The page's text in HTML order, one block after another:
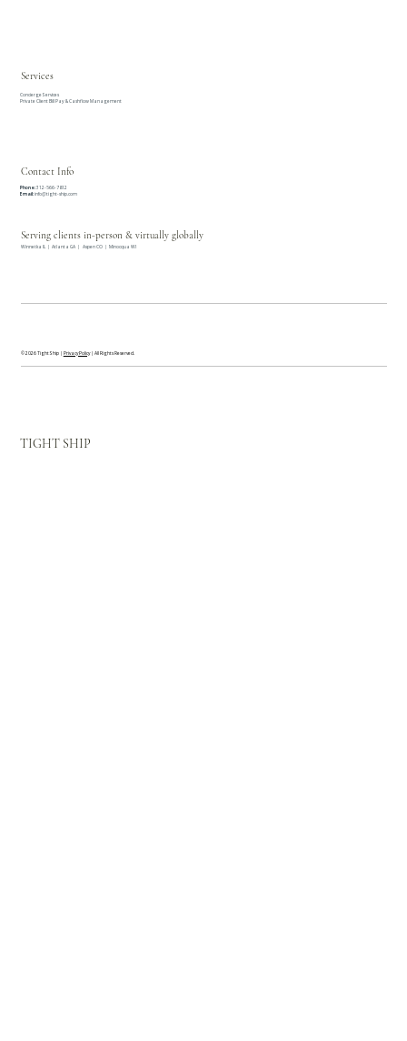
Services
Concierge Services
Private Client Bill Pay & Cashflow Management
Contact Info
Phone:312-566-7812
Email:info@tight-ship.com
Serving clients in-person & virtually globally
Winnetka IL | Atlanta GA | Aspen CO | Minocqua WI
© 2026 Tight Ship | Privacy Policy| All Rights Reserved.
TIGHT SHIP